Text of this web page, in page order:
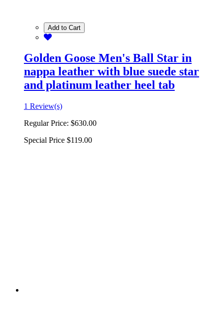
Add to Cart
Golden Goose Men's Ball Star in
nappa leather with blue suede star
and platinum leather heel tab
1 Review(s)
Regular Price: $630.00
Special Price $119.00